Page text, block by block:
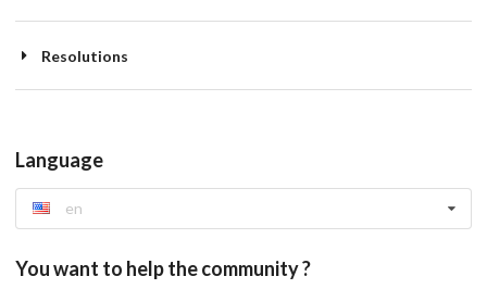
Resolutions
Language
en
You want to help the community ?